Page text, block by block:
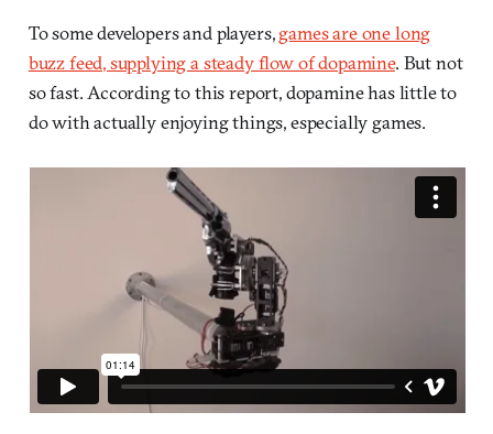
To some developers and players,games are one long
buzz feed, supplying a steady flow of dopamine. But not
so fast. According to this report, dopamine has little to
do with actually enjoying things, especially games.